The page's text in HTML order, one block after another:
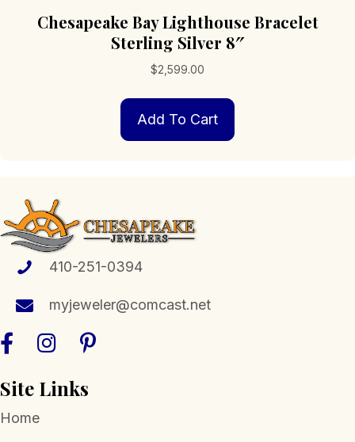
Chesapeake Bay Lighthouse Bracelet
Sterling Silver 8″
$2,599.00
Add To Cart
410-251-0394
myjeweler@comcast.net
Site Links
Home